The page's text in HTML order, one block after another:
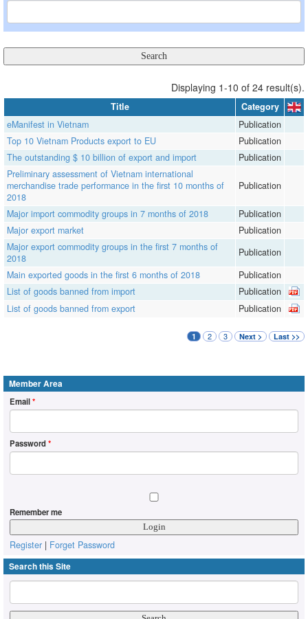
Displaying 1-10 of 24 result(s).
Title
Category
eManifest in Vietnam
Publication
Top 10 Vietnam Products export to EU
Publication
The outstanding $ 10 billion of export and import
Publication
Preliminary assessment of Vietnam international
merchandise trade performance in the first 10 months of
2018
Publication
Major import commodity groups in 7 months of 2018
Publication
Major export market
Publication
Major export commodity groups in the first 7 months of
2018
Publication
Main exported goods in the first 6 months of 2018
Publication
List of goods banned from import
Publication
List of goods banned from export
Publication
1 2 3 Next > Last >>
Member Area
Email*
Password*
Remember me
Register | Forget Password
Search this Site